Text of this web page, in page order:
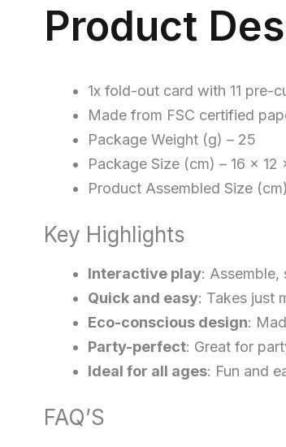
Product
1x fold-out card with 11 pre-
Made from FSC certified
Package Weight (g) – 25
Package Size (cm) – 16 x 12
Product Assembled Size
Key Highlights
Interactive play: Assemble,
Quick and easy: Takes just
Eco-conscious design:
Party-perfect: Great for
Ideal for all ages: Fun and
FAQ’S